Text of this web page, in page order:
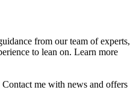
from our team of experts,
to lean on. Learn more
Contact me with news and offers